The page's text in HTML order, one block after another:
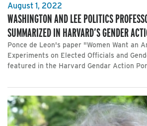
August 1, 2022
WASHINGTON AND LEE POLITICS
SUMMARIZED IN HARVARD’S GENDER
Ponce de Leon's paper "Women Want an
Experiments on Elected Officials and
featured in the Harvard Gendar Action